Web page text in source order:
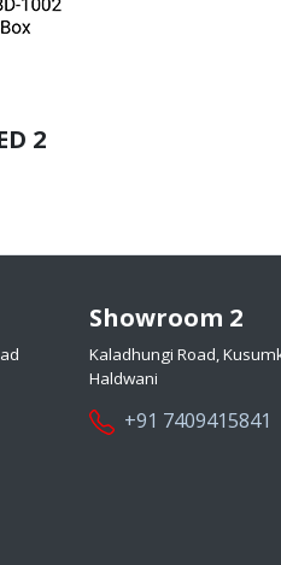
2
Showroom 2
Kaladhungi Road,
Haldwani
+91 7409415841